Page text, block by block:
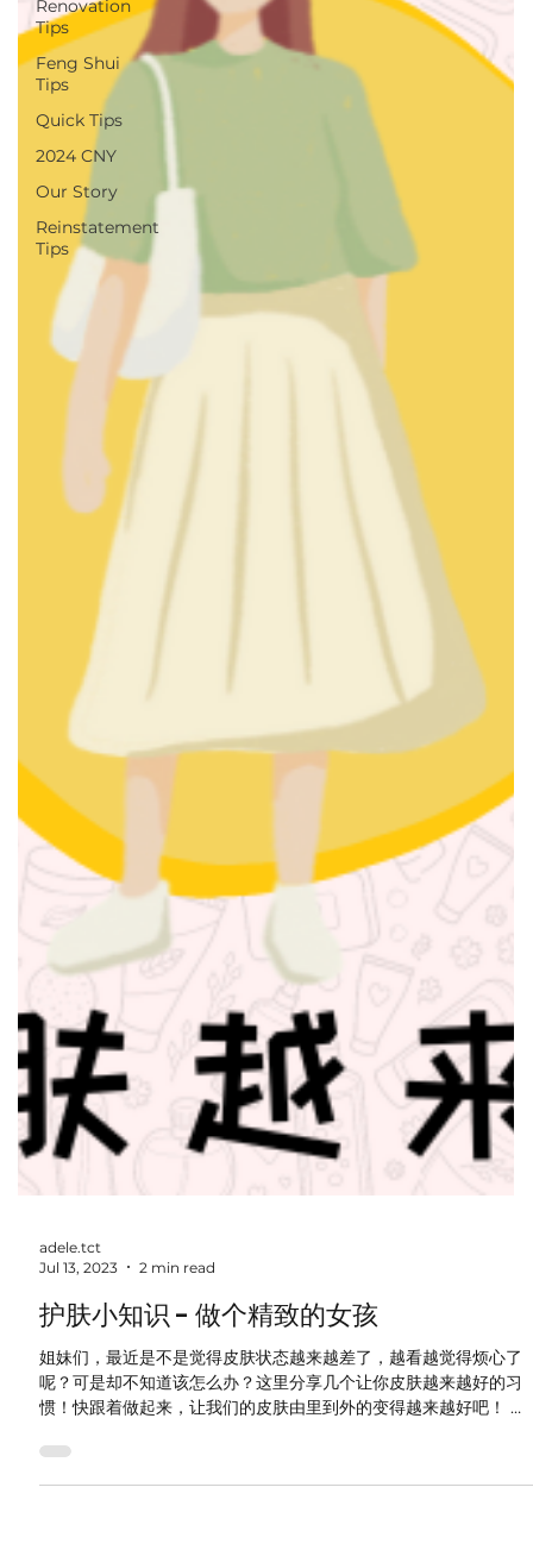
Renovation
Tips
Feng Shui
Tips
Quick Tips
2024 CNY
Our Story
Reinstatement
Tips
adele.tct
Jul 13, 2023
2 min read
护肤小知识 - 做个精致的女孩
姐妹们，最近是不是觉得皮肤状态越来越差了，越看越觉得烦心了
惯！快跟着做起来，让我们的皮肤由里到外的变得越来越好吧！ 戒
糖 过度摄入糖分会导致皮肤胶原蛋白流失，皮肤修复能力下降，加